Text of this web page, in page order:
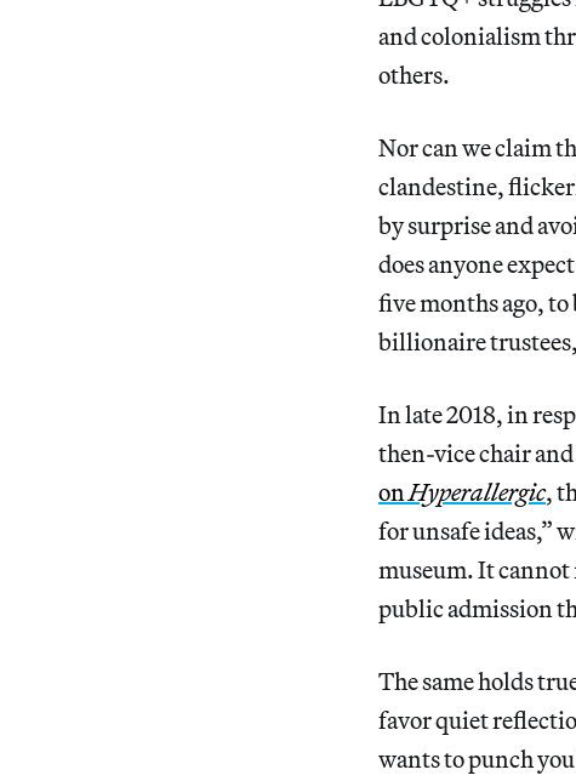
and colonialism
others.
Nor can we claim
clandestine,
by surprise and
does anyone
five months ago,
billionaire
In late 2018, in
then-vice chair
onHyperallergic,
for unsafe ideas,”
museum. It cannot
public admission
The same holds
favor quiet
wants to punch